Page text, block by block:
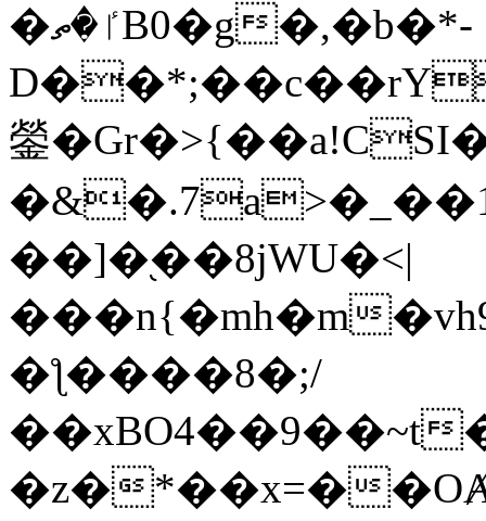
�ٵ�ތB0�g�,�b�*-
鎣
��]�֭��8jԜU�<|
���n{�mh�m
�ƪ����8�;/
�z�*��x=�